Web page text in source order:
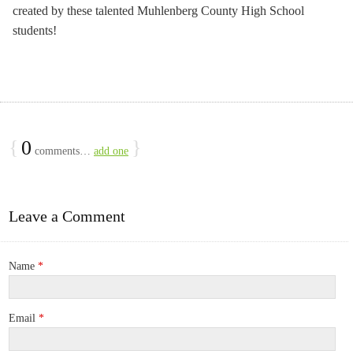
created by these talented Muhlenberg County High School
students!
{ 0 comments… add one }
Leave a Comment
Name *
Email *